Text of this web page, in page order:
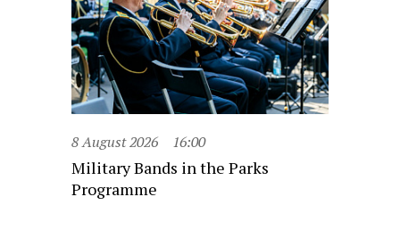
8 August 2026 16:00
Military Bands in the Parks
Programme